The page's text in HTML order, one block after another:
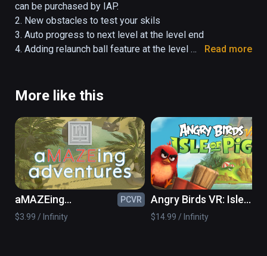
Super Puzzle Galaxy Lite offers all the
gameplay of the Steam version but we are
still integrating the level creation and access
Viveport.
can be purchased by IAP.
2. New obstacles to test your skils
3. Auto progress to next level at the level end
4. Adding relaunch ball feature at the level
Read more
More like this
aMAZEing
adventures
PCVR
$3.99 / Infinity
Angry Birds VR: Isle
of Pigs
$14.99 / Infinity